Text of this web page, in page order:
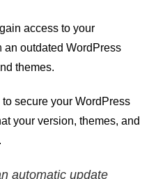
access to your
an outdated WordPress
themes.
secure your WordPress
your version, themes, and
automatic update